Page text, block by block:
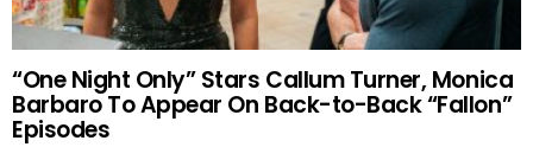
“One Night Only” Stars Callum Turner, Monica
Barbaro To Appear On Back-to-Back “Fallon”
Episodes